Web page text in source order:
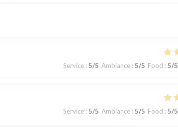
Service : 5/5 Ambiance : 5/5 Food : 5/5
Service : 5/5 Ambiance : 5/5 Food : 5/5